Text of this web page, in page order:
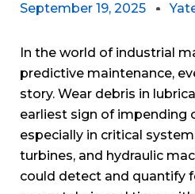
September 19, 2025
In the world of industrial
predictive maintenance,
story. Wear debris in
earliest sign of
especially in critical
turbines, and hydraulic
could detect and quantify